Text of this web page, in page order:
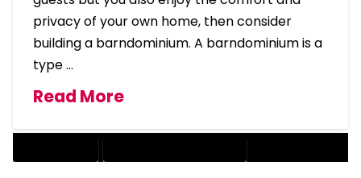
privacy of your own home, then consider
building a barndominium. A barndominium is a
type …
Read More